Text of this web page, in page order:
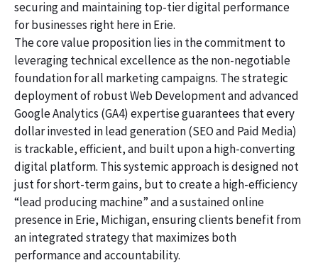
securing and maintaining top-tier digital performance
for businesses right here in Erie.
The core value proposition lies in the commitment to
leveraging technical excellence as the non-negotiable
foundation for all marketing campaigns. The strategic
deployment of robust Web Development and advanced
Google Analytics (GA4) expertise guarantees that every
dollar invested in lead generation (SEO and Paid Media)
is trackable, efficient, and built upon a high-converting
digital platform. This systemic approach is designed not
just for short-term gains, but to create a high-efficiency
“lead producing machine” and a sustained online
presence in Erie, Michigan, ensuring clients benefit from
an integrated strategy that maximizes both
performance and accountability.